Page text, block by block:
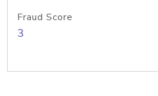
Fraud Score
3